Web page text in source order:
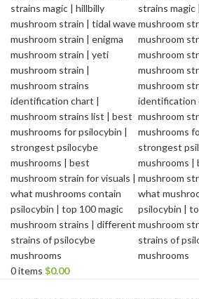
0items $0.00